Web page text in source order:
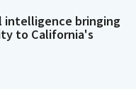
decorum as is
may be removed
their connection
holding our
street.
intelligence bringing
to California's